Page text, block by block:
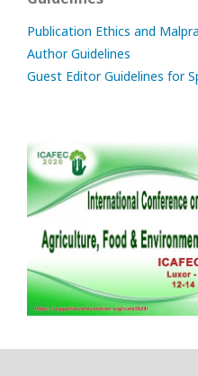
Publication Ethics and
Author Guidelines
Guest Editor Guidelines for